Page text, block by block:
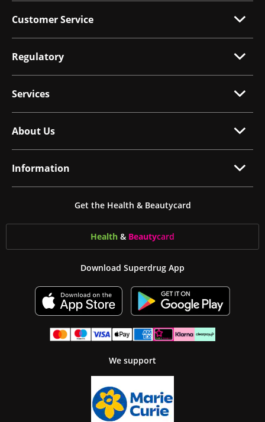
Customer Service
Regulatory
Services
About Us
Information
Get the Health & Beautycard
Health & Beautycard
Download Superdrug App
We support